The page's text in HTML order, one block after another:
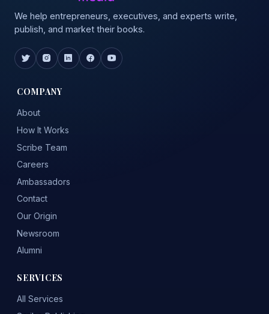
We help entrepreneurs, executives, and experts write,
publish, and market their books.
COMPANY
About
How It Works
Scribe Team
Careers
Ambassadors
Contact
Our Origin
Newsroom
Alumni
SERVICES
All Services